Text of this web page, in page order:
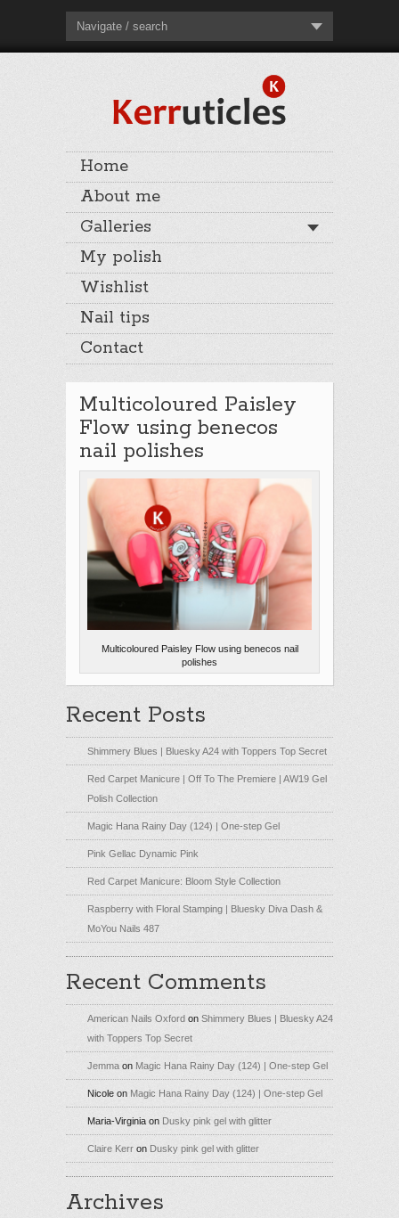
Navigate / search
Home
About me
Galleries
My polish
Wishlist
Nail tips
Contact
Multicoloured Paisley
Flow using benecos
nail polishes
Multicoloured Paisley Flow using benecos nail
polishes
Recent Posts
Shimmery Blues | Bluesky A24 with Toppers Top Secret
Red Carpet Manicure | Off To The Premiere | AW19 Gel
Polish Collection
Magic Hana Rainy Day (124) | One-step Gel
Pink Gellac Dynamic Pink
Red Carpet Manicure: Bloom Style Collection
Raspberry with Floral Stamping | Bluesky Diva Dash &
MoYou Nails 487
Recent Comments
American Nails Oxford on Shimmery Blues | Bluesky A24
with Toppers Top Secret
Jemma on Magic Hana Rainy Day (124) | One-step Gel
Nicole on Magic Hana Rainy Day (124) | One-step Gel
Maria-Virginia on Dusky pink gel with glitter
Claire Kerr on Dusky pink gel with glitter
Archives